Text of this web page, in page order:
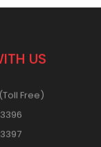
US
Free)